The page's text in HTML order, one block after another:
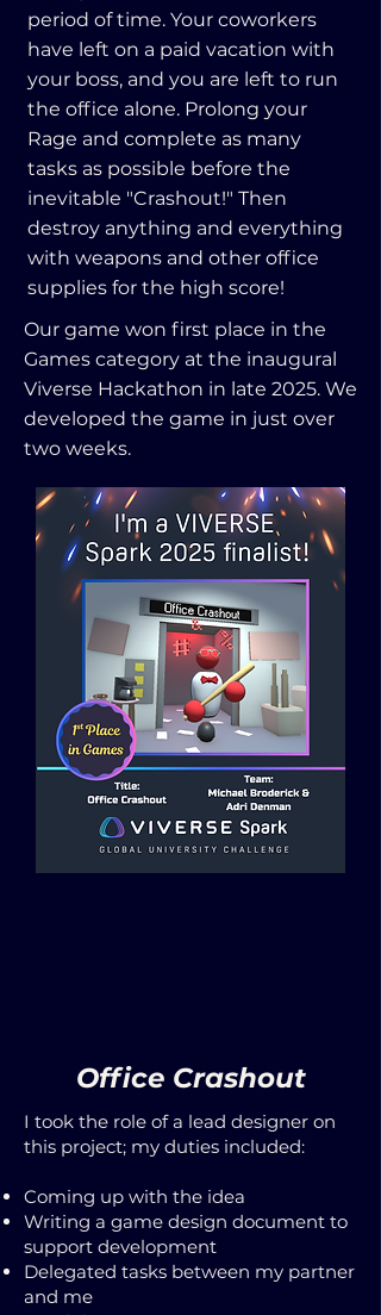
period of time. Your coworkers
have left on a paid vacation with
your boss, and you are left to run
the office alone. Prolong your
Rage and complete as many
tasks as possible before the
inevitable "Crashout!" Then
destroy anything and everything
with weapons and other office
supplies for the high score!
Our game won first place in the
Games category at the inaugural
Viverse Hackathon in late 2025. We
developed the game in just over
two weeks.
Office Crashout
I took the role of a lead designer on
this project; my duties included:
Coming up with the idea
Writing a game design document to
support development
Delegated tasks between my partner
and me